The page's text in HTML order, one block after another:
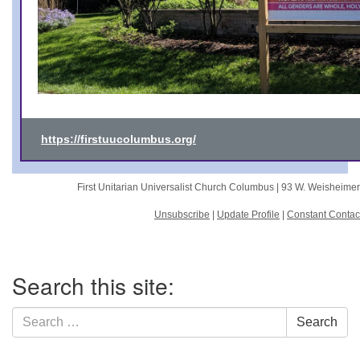
https://firstuucolumbus.org/
First Unitarian Universalist Church Columbus | 93 W.
Unsubscribe Update Profile Constant
Navigation
Search this site:
Search
for:
Search